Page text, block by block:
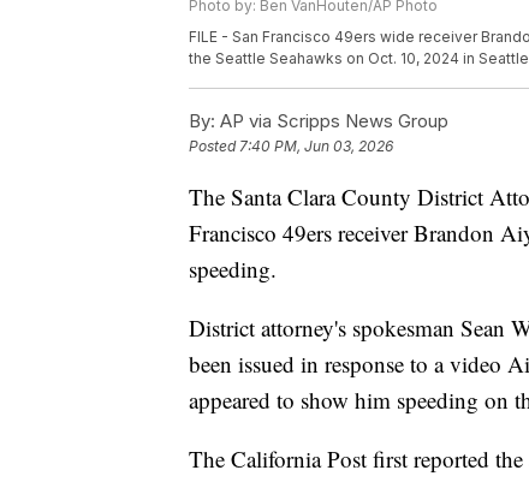
Photo by: Ben VanHouten/AP Photo
FILE - San Francisco 49ers wide receiver
the Seattle Seahawks on Oct. 10, 2024 in
By: AP via Scripps News Group
Posted7:40 PM, Jun 03, 2026
The Santa Clara County District
Francisco 49ers receiver Brandon
speeding.
District attorney's spokesman Sean
been issued in response to a video
appeared to show him speeding on
The California Post first reported the